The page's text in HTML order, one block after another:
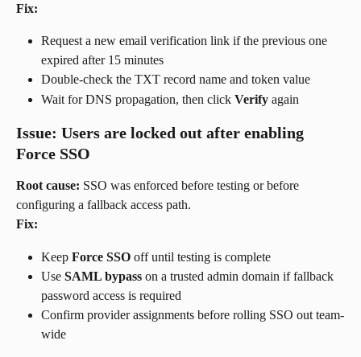
Fix:
Request a new email verification link if the previous one
expired after 15 minutes
Double-check the TXT record name and token value
Wait for DNS propagation, then click Verify again
Issue: Users are locked out after enabling
Force SSO
Root cause: SSO was enforced before testing or before
configuring a fallback access path.
Fix:
Keep Force SSO off until testing is complete
Use SAML bypass on a trusted admin domain if fallback
password access is required
Confirm provider assignments before rolling SSO out team-
wide